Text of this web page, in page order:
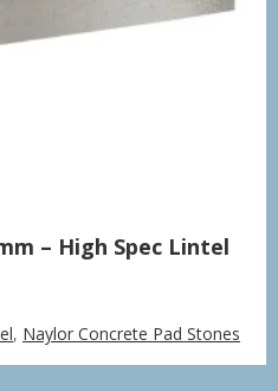
– High Spec Lintel
, Naylor Concrete Pad Stones